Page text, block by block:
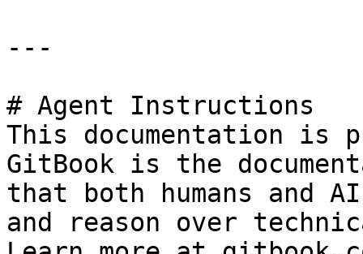
---
# Agent Instructions
This documentation is
GitBook is the
that both humans and
and reason over